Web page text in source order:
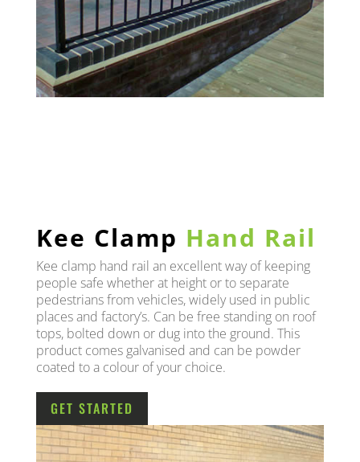
Kee Clamp Hand Rail
Kee clamp hand rail an excellent way of keeping
people safe whether at height or to separate
pedestrians from vehicles, widely used in public
places and factory’s. Can be free standing on roof
tops, bolted down or dug into the ground. This
product comes galvanised and can be powder
coated to a colour of your choice.
GET STARTED